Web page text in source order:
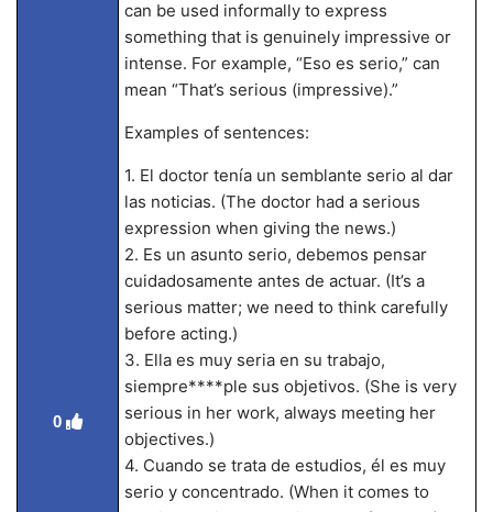
0
can be used informally to express
something that is genuinely impressive or
intense. For example, “Eso es serio,” can
mean “That’s serious (impressive).”
Examples of sentences:
1. El doctor tenía un semblante serio al dar
las noticias. (The doctor had a serious
expression when giving the news.)
2. Es un asunto serio, debemos pensar
cuidadosamente antes de actuar. (It’s a
serious matter; we need to think carefully
before acting.)
3. Ella es muy seria en su trabajo,
siempre****ple sus objetivos. (She is very
serious in her work, always meeting her
objectives.)
4. Cuando se trata de estudios, él es muy
serio y concentrado. (When it comes to